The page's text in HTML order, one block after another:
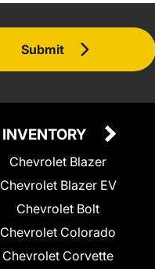
Submit
INVENTORY
Chevrolet Blazer
Chevrolet Blazer EV
Chevrolet Bolt
Chevrolet Colorado
Chevrolet Corvette